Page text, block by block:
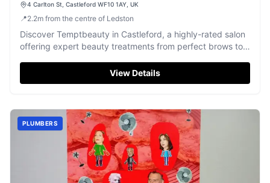
4 Carlton St, Castleford WF10 1AY, UK
📍2.2m from the centre of Ledston
Discover Temptbeauty in Castleford, a highly-rated salon
offering expert beauty treatments from perfect brows to
View Details
PLUMBERS